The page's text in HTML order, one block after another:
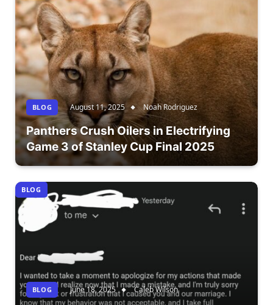
BLOG August 11, 2025 Noah Rodriguez
Panthers Crush Oilers in Electrifying
Game 3 of Stanley Cup Final 2025
BLOG
BLOG June 18, 2025 Caleb Wilson